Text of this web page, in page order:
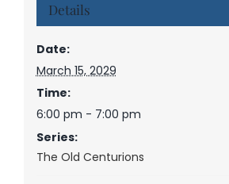
Details
Date:
March 15, 2029
Time:
6:00 pm - 7:00 pm
Series:
The Old Centurions